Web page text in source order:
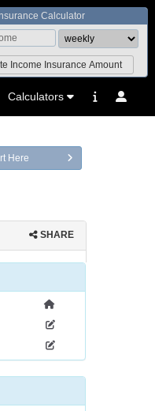
Calculator
Calculators
Here
SHARE